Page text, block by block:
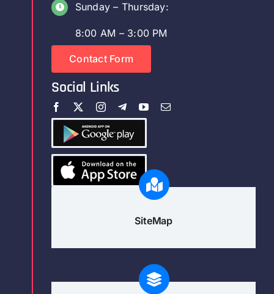
Sunday – Thursday:
8:00 AM – 3:00 PM
Contact Form
Social Links
SiteMap